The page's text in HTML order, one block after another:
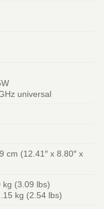
universal
cm (12.41″ x 8.80″ x
kg (3.09 lbs)
kg (2.54 lbs)